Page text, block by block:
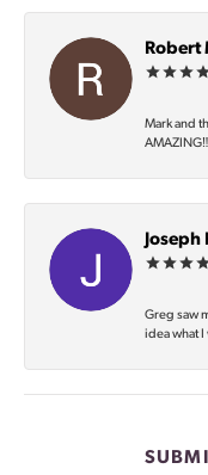
Robert
Mark and
Joseph
Greg saw
idea what